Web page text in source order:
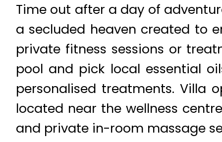
Time out after a day of
a secluded heaven created to
private fitness sessions or
pool and pick local essential
personalised treatments. Villa
located near the wellness
and private in-room massage